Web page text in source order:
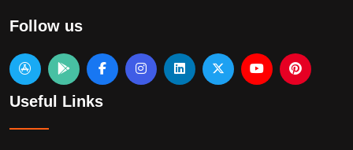
Follow us
Useful Links